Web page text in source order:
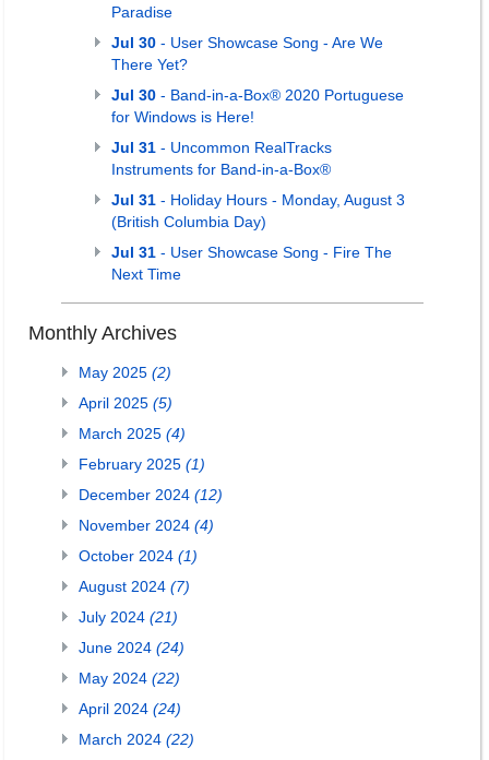
Paradise
Jul 30 - User Showcase Song - Are We
There Yet?
Jul 30 - Band-in-a-Box® 2020 Portuguese
for Windows is Here!
Jul 31 - Uncommon RealTracks
Instruments for Band-in-a-Box®
Jul 31 - Holiday Hours - Monday, August 3
(British Columbia Day)
Jul 31 - User Showcase Song - Fire The
Next Time
Monthly Archives
May 2025 (2)
April 2025 (5)
March 2025 (4)
February 2025 (1)
December 2024 (12)
November 2024 (4)
October 2024 (1)
August 2024 (7)
July 2024 (21)
June 2024 (24)
May 2024 (22)
April 2024 (24)
March 2024 (22)